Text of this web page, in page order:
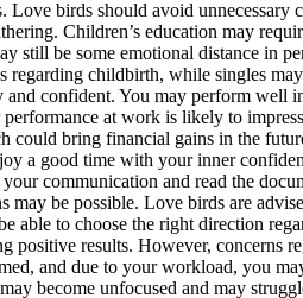
Love birds should avoid unnecessary
Children’s education may
still be some emotional distance in
childbirth, while singles
confident. You may perform well
at work is likely to
could bring financial gains in the
a good time with your inner
communication and read the
be possible. Love birds are
to choose the right direction
results. However, concerns
and due to your workload, you
become unfocused and may